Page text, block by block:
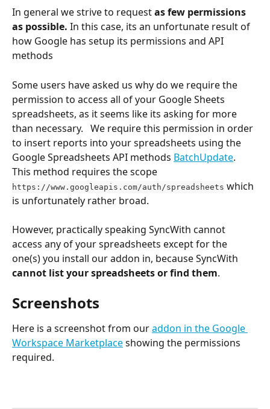
In general we strive to request as few permissions
as possible. In this case, its an unfortunate result of
how Google has setup its permissions and API
methods
Some users have asked us why do we require the
permission to access all of your Google Sheets
spreadsheets, as it seems like its asking for more
than necessary.   We require this permission in order
to insert reports into your spreadsheets using the
Google Spreadsheets API methods BatchUpdate.
This method requires the scope
https://www.googleapis.com/auth/spreadsheets which
is unfortunately rather broad.
However, practically speaking SyncWith cannot
access any of your spreadsheets except for the
one(s) you install our addon in, because SyncWith
cannot list your spreadsheets or find them.
Screenshots
Here is a screenshot from our addon in the Google
Workspace Marketplace showing the permissions
required.